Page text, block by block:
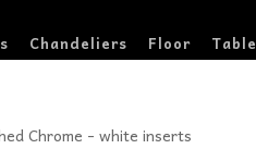
Chandeliers Floor Table
Chrome - white inserts